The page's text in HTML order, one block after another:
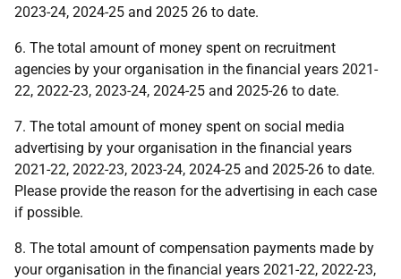
2023-24, 2024-25 and 2025 26 to date.
6. The total amount of money spent on recruitment
agencies by your organisation in the financial years 2021-
22, 2022-23, 2023-24, 2024-25 and 2025-26 to date.
7. The total amount of money spent on social media
advertising by your organisation in the financial years
2021-22, 2022-23, 2023-24, 2024-25 and 2025-26 to date.
Please provide the reason for the advertising in each case
if possible.
8. The total amount of compensation payments made by
your organisation in the financial years 2021-22, 2022-23,